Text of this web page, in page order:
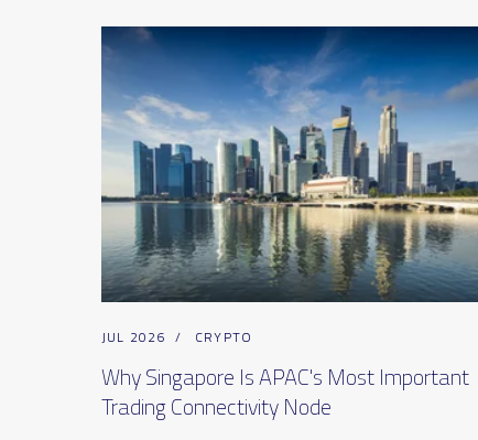
JUL 2026 / CRYPTO
Why Singapore Is APAC's Most Important
Trading Connectivity Node